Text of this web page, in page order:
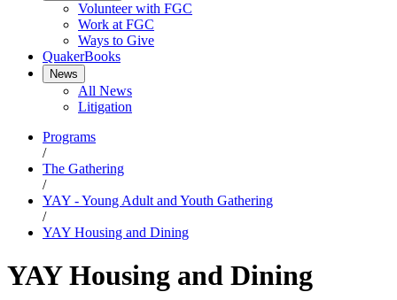
Volunteer with FGC
Work at FGC
Ways to Give
QuakerBooks
News
All News
Litigation
Programs
/
The Gathering
/
YAY - Young Adult and Youth Gathering
/
YAY Housing and Dining
YAY Housing and Dining